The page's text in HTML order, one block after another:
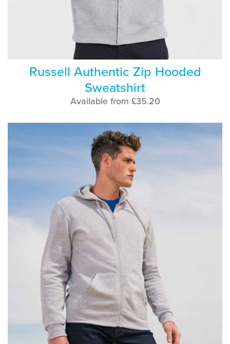
Russell Authentic Zip Hooded
Sweatshirt
Available from £35.20